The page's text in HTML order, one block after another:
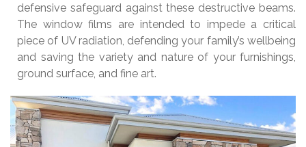
defensive safeguard against these destructive beams.
The window films are intended to impede a critical
piece of UV radiation, defending your family’s wellbeing
and saving the variety and nature of your furnishings,
ground surface, and fine art.